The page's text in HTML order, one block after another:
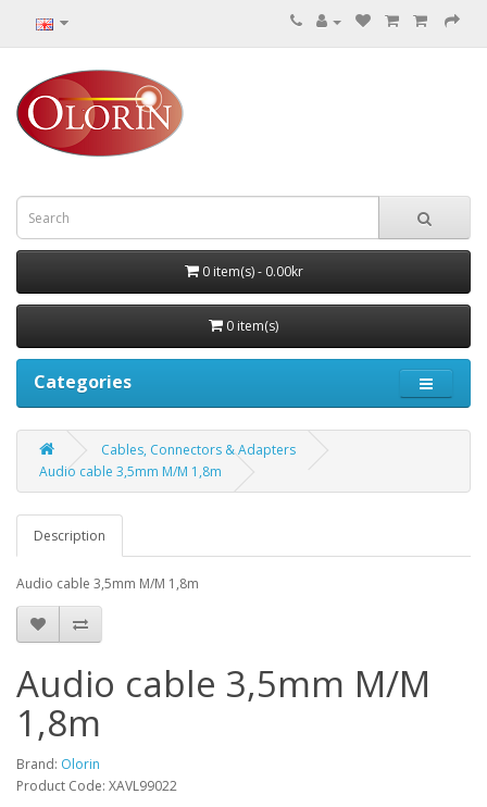
0 item(s) - 0.00kr
0 item(s)
Categories
Cables, Connectors & Adapters
Audio cable 3,5mm M/M 1,8m
Description
Audio cable 3,5mm M/M 1,8m
Audio cable 3,5mm M/M
1,8m
Brand: Olorin
Product Code: XAVL99022